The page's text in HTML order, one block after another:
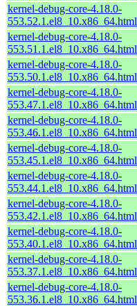
kernel-debug-core-4.18.0-
553.52.1.el8_10.x86_64.html
kernel-debug-core-4.18.0-
553.51.1.el8_10.x86_64.html
kernel-debug-core-4.18.0-
553.50.1.el8_10.x86_64.html
kernel-debug-core-4.18.0-
553.47.1.el8_10.x86_64.html
kernel-debug-core-4.18.0-
553.46.1.el8_10.x86_64.html
kernel-debug-core-4.18.0-
553.45.1.el8_10.x86_64.html
kernel-debug-core-4.18.0-
553.44.1.el8_10.x86_64.html
kernel-debug-core-4.18.0-
553.42.1.el8_10.x86_64.html
kernel-debug-core-4.18.0-
553.40.1.el8_10.x86_64.html
kernel-debug-core-4.18.0-
553.37.1.el8_10.x86_64.html
kernel-debug-core-4.18.0-
553.36.1.el8_10.x86_64.html